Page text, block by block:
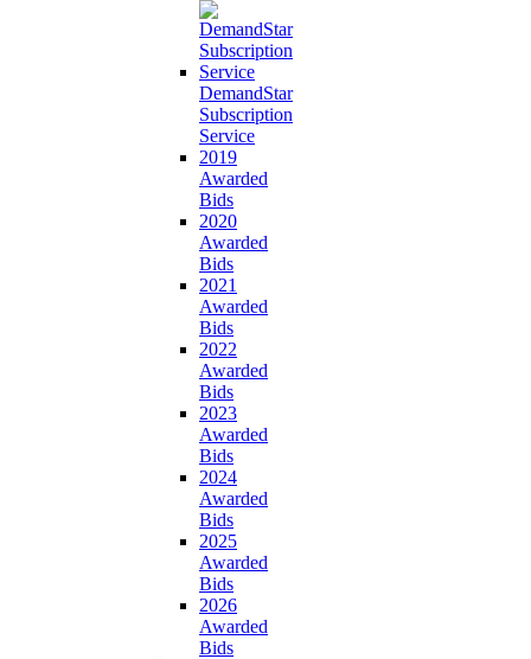
DemandStar
Subscription
Service
2019
Awarded
Bids
2020
Awarded
Bids
2021
Awarded
Bids
2022
Awarded
Bids
2023
Awarded
Bids
2024
Awarded
Bids
2025
Awarded
Bids
2026
Awarded
Bids